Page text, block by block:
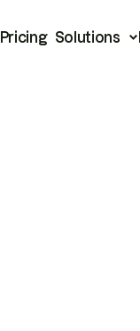
Pricing Solutions